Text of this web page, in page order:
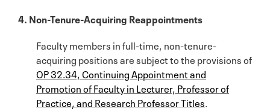
4. Non-Tenure-Acquiring Reappointments
Faculty members in full-time, non-tenure-
acquiring positions are subject to the provisions of
OP 32.34, Continuing Appointment and
Promotion of Faculty in Lecturer, Professor of
Practice, and Research Professor Titles